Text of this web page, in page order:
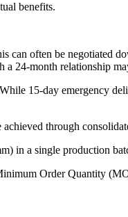
benefits.
can often be
24-month relationship
15-day emergency
through
in a single production
Order Quantity